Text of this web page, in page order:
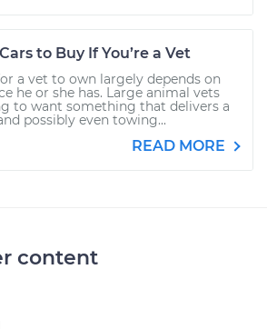
to Buy If You’re a Vet
a vet to own largely depends on
he or she has. Large animal vets
to want something that delivers a
possibly even towing...
READ MORE
content